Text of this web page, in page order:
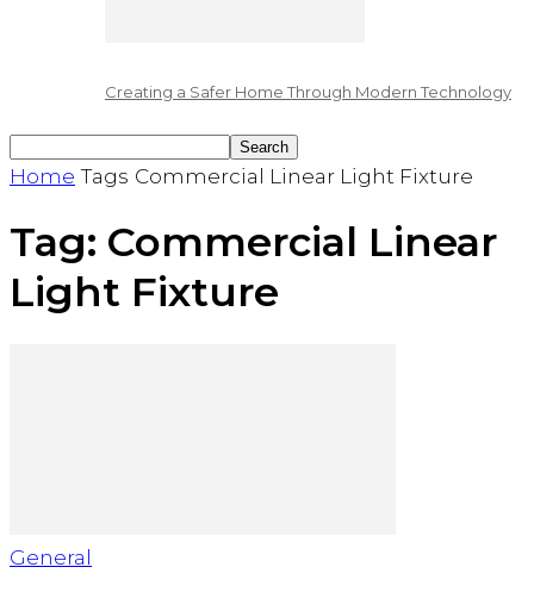
Creating a Safer Home Through Modern Technology
Home Tags Commercial Linear Light Fixture
Tag: Commercial Linear
Light Fixture
General